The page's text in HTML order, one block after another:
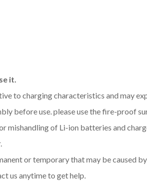
it.
to charging characteristics and may
before use. please use the fire-proof
mishandling of Li-ion batteries and
or temporary that may be caused
us anytime to get help.